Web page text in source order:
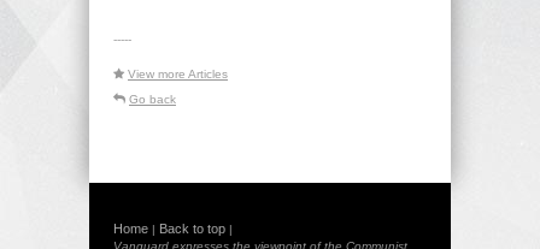
-----
View more Articles
Go back
Home | Back to top |
Vanguard expresses the viewpoint of the Communist